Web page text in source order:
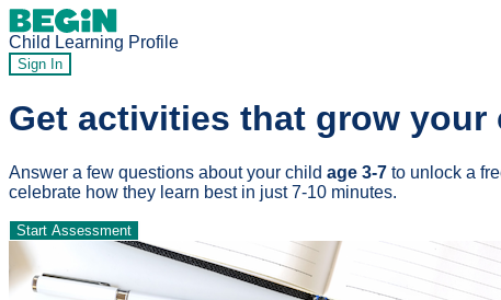
Child Learning Profile
Sign In
Get activities that grow
Answer a few questions about your child age 3-7 to unlock a
celebrate how they learn best in just 7-10 minutes.
Start Assessment